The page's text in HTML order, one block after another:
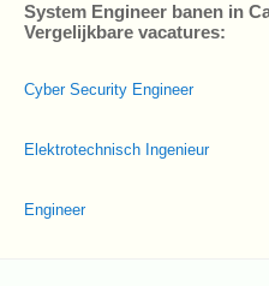
System Engineer banen in
Vergelijkbare vacatures:
Cyber Security Engineer
Elektrotechnisch Ingenieur
Engineer